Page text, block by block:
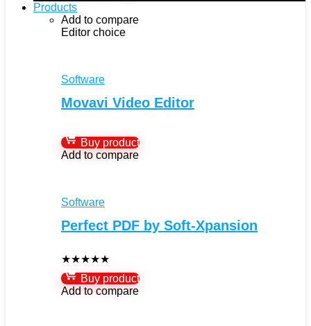
Products
Add to compare
Editor choice
Software
Movavi Video Editor
Buy product
Add to compare
Software
Perfect PDF by Soft-Xpansion
★★★★★
Buy product
Add to compare